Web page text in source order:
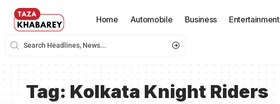
Home Automobile Business Entertainment
Tag: Kolkata Knight Riders